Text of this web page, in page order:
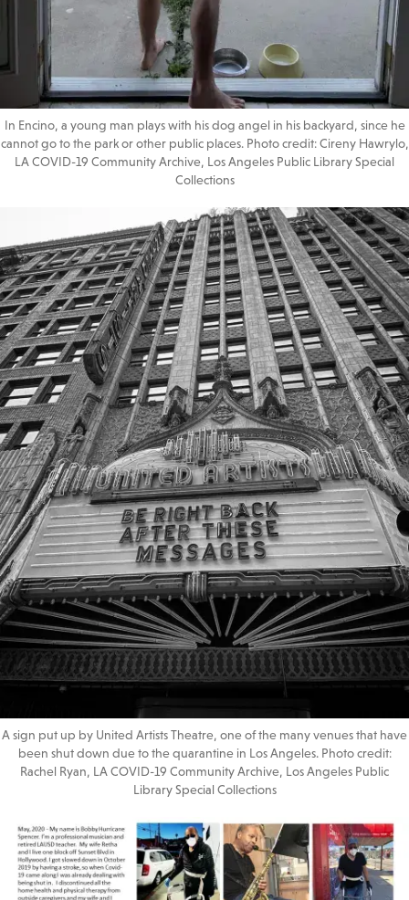
In Encino, a young man plays with his dog angel in his backyard, since he
cannot go to the park or other public places. Photo credit: Cireny Hawrylo,
LA COVID-19 Community Archive, Los Angeles Public Library Special
Collections
A sign put up by United Artists Theatre, one of the many venues that have
been shut down due to the quarantine in Los Angeles. Photo credit:
Rachel Ryan, LA COVID-19 Community Archive, Los Angeles Public
Library Special Collections